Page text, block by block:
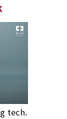
tech.